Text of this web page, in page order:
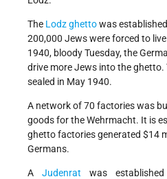
The Lodz ghettowas
200,000 Jews were forced to
1940, bloody Tuesday, the
drive more Jews into the
sealed in May 1940.
A network of 70 factories was
goods for the Wehrmacht. It is
ghetto factories generated $14
Germans.
A Judenrat was